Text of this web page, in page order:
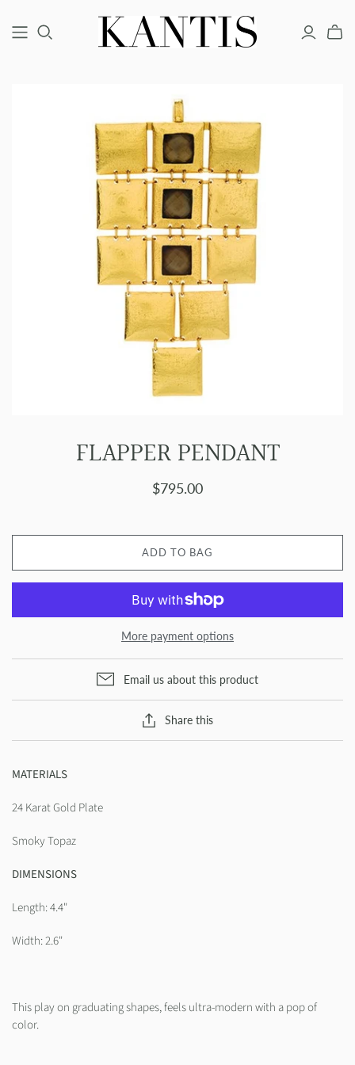
COUTURE FINE
EARRINGS
NECKLACES
RINGS
FASHION
NECKLACES
RINGS
FLAPPER PENDANT
$795.00
ADD TO BAG
More payment options
Email us about this product
Share this
MATERIALS
24 Karat Gold Plate
Smoky Topaz
DIMENSIONS
Length: 4.4"
Width: 2.6"
This play on graduating shapes, feels ultra-modern with a pop of
color.